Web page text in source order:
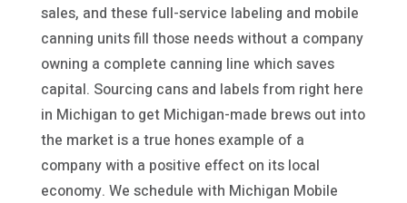
sales, and these full-service labeling and mobile
canning units fill those needs without a company
owning a complete canning line which saves
capital. Sourcing cans and labels from right here
in Michigan to get Michigan-made brews out into
the market is a true hones example of a
company with a positive effect on its local
economy. We schedule with Michigan Mobile